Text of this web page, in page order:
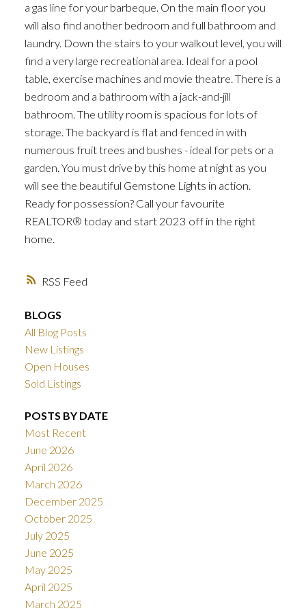
RSS
a gas line for your barbeque. On the main floor you
will also find another bedroom and full bathroom and
laundry. Down the stairs to your walkout level, you will
find a very large recreational area. Ideal for a pool
table, exercise machines and movie theatre. There is a
bedroom and a bathroom with a jack-and-jill
bathroom. The utility room is spacious for lots of
storage. The backyard is flat and fenced in with
numerous fruit trees and bushes - ideal for pets or a
garden. You must drive by this home at night as you
will see the beautiful Gemstone Lights in action.
Ready for possession? Call your favourite
REALTOR® today and start 2023 off in the right
home.
BLOGS
All Blog Posts
New Listings
Open Houses
Sold Listings
POSTS BY DATE
Most Recent
June 2026
April 2026
March 2026
December 2025
October 2025
July 2025
June 2025
May 2025
April 2025
March 2025